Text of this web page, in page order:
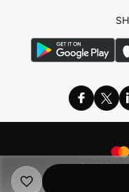
© 2026